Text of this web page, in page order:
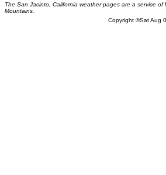
The San Jacinto, California weather pages are a service
Mountains.
Copyright ©Sat Aug